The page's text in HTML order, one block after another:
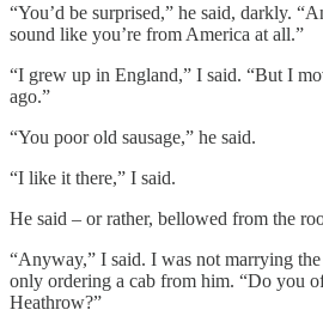
“You’d be surprised,” he said, darkly.
sound like you’re from America at all.”
“I grew up in England,” I said. “But I
ago.”
“You poor old sausage,” he said.
“I like it there,” I said.
He said – or rather, bellowed from the
“Anyway,” I said. I was not marrying
only ordering a cab from him. “Do you
Heathrow?”